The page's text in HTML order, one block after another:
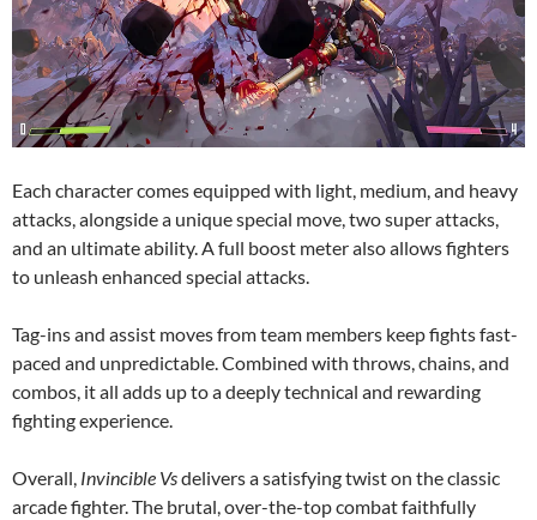
Each character comes equipped with light, medium, and heavy
attacks, alongside a unique special move, two super attacks,
and an ultimate ability. A full boost meter also allows fighters
to unleash enhanced special attacks.
Tag-ins and assist moves from team members keep fights fast-
paced and unpredictable. Combined with throws, chains, and
combos, it all adds up to a deeply technical and rewarding
fighting experience.
Overall, Invincible Vsdelivers a satisfying twist on the classic
arcade fighter. The brutal, over-the-top combat faithfully